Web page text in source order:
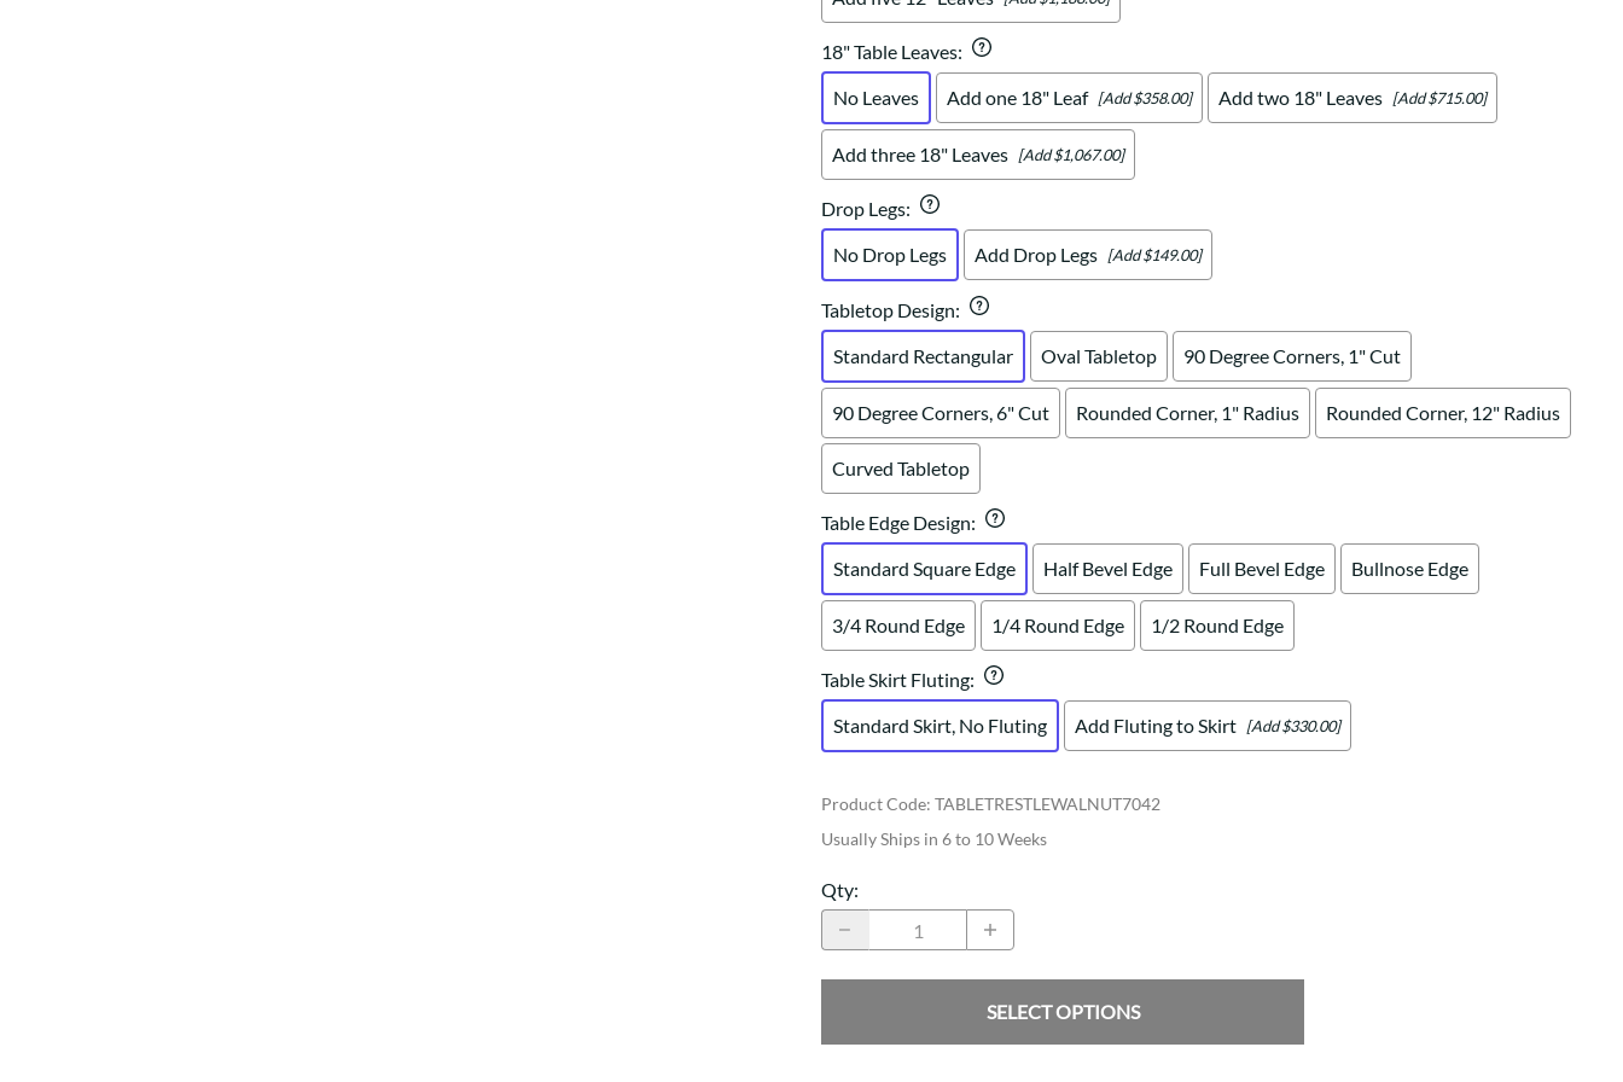
18" Table Leaves:
No Leaves
Add one 18" Leaf [Add $358.00] Add two 18" Leaves [Add $715.00]
Add three 18" Leaves [Add $1,067.00]
Drop Legs:
No Drop Legs
Add Drop Legs [Add $149.00]
Tabletop Design:
Standard Rectangular
Oval Tabletop 90 Degree Corners, 1" Cut
90 Degree Corners, 6" Cut Rounded Corner, 1" Radius Rounded Corner, 12" Radius
Curved Tabletop
Table Edge Design:
Standard Square Edge
Half Bevel Edge Full Bevel Edge Bullnose Edge
3/4 Round Edge 1/4 Round Edge 1/2 Round Edge
Table Skirt Fluting:
Standard Skirt, No Fluting
Add Fluting to Skirt [Add $330.00]
Product Code: TABLETRESTLEWALNUT7042
Usually Ships in 6 to 10 Weeks
Qty:
SELECT OPTIONS